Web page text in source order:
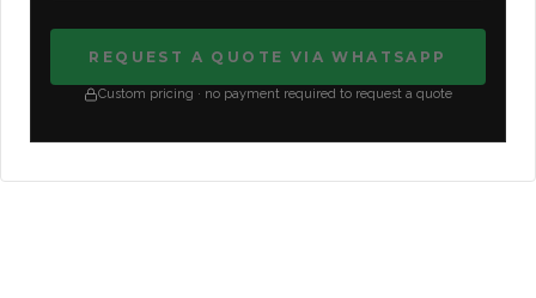
REQUEST A QUOTE VIA WHATSAPP
Custom pricing · no payment required to request a quote